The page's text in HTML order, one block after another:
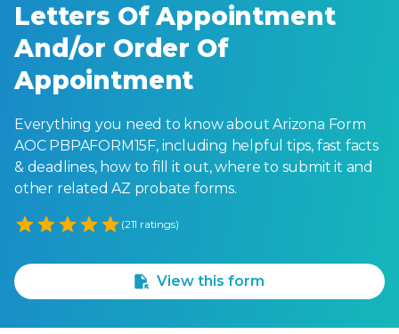
Letters Of Appointment
And/or Order Of
Appointment
Everything you need to know about Arizona Form
AOC PBPAFORM15F, including helpful tips, fast facts
& deadlines, how to fill it out, where to submit it and
other related AZ probate forms.
Empty
(211 ratings)
View this form